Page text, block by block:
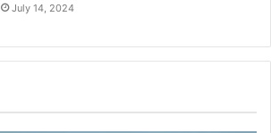
July 14, 2024